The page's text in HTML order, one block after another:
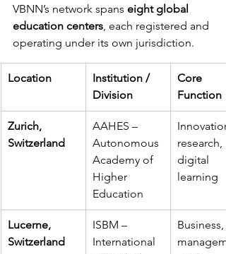
VBNN’s network spans eight global
education centers, each registered and
operating under its own jurisdiction.
Location
Institution /
Division
Core
Function
Zurich,
Switzerland
AAHES –
Autonomous
Academy of
Higher
Education
research,
digital
learning
Lucerne,
Switzerland
ISBM –
International
Business,